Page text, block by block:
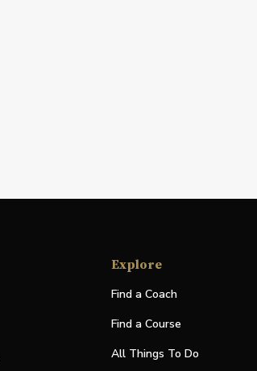
Explore
Find a Coach
Find a Course
All Things To Do